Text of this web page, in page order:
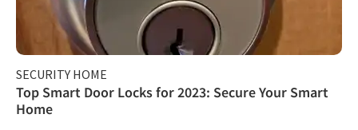
SECURITY HOME
Top Smart Door Locks for 2023: Secure Your Smart
Home